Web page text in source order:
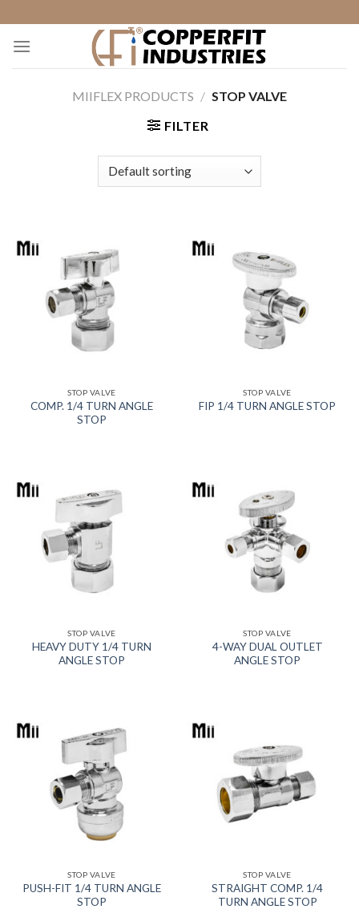
to
content
MIIFLEX PRODUCTS / STOP VALVE
FILTER
STOP VALVE
COMP. 1/4 TURN ANGLE
STOP
STOP VALVE
FIP 1/4 TURN ANGLE STOP
STOP VALVE
HEAVY DUTY 1/4 TURN
ANGLE STOP
STOP VALVE
4-WAY DUAL OUTLET
ANGLE STOP
STOP VALVE
PUSH-FIT 1/4 TURN ANGLE
STOP
STOP VALVE
STRAIGHT COMP. 1/4
TURN ANGLE STOP